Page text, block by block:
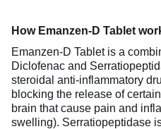
How Emanzen-D Tablet
Emanzen-D Tablet is a
Diclofenac and
steroidal anti-inflammatory
blocking the release of
brain that cause pain and
swelling). Serratiopeptidase